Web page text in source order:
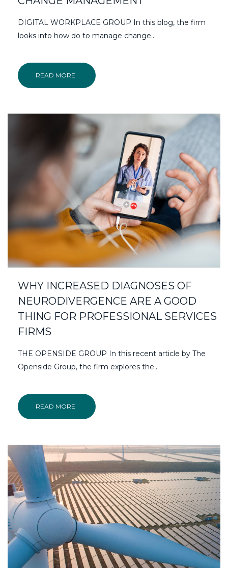
DIGITAL WORKPLACE GROUP In this blog, the firm
looks into how do to manage change...
READ MORE
WHY INCREASED DIAGNOSES OF
NEURODIVERGENCE ARE A GOOD
THING FOR PROFESSIONAL SERVICES
FIRMS
THE OPENSIDE GROUP In this recent article by The
Openside Group, the firm explores the...
READ MORE